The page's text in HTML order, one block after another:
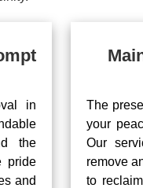
in
the
pride
and
The
your
Our
remove
to